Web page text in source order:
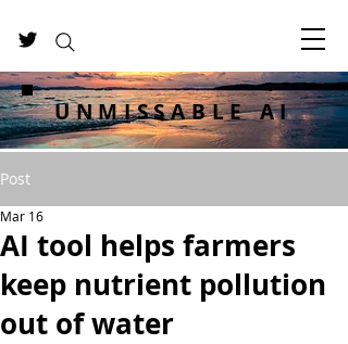
UNMISSABLE AI
Post
AI tool helps farmers
keep nutrient pollution
out of water
Mar 16